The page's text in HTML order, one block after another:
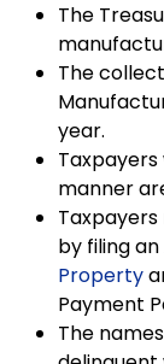
The
The
year.
manner
by filing an
Property
Payment
The